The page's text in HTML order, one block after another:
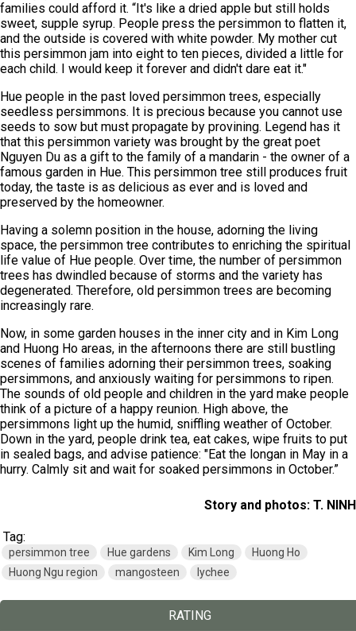
families could afford it. “It's like a dried apple but still holds
sweet, supple syrup. People press the persimmon to flatten it,
and the outside is covered with white powder. My mother cut
this persimmon jam into eight to ten pieces, divided a little for
each child. I would keep it forever and didn't dare eat it."
Hue people in the past loved persimmon trees, especially
seedless persimmons. It is precious because you cannot use
seeds to sow but must propagate by provining. Legend has it
that this persimmon variety was brought by the great poet
Nguyen Du as a gift to the family of a mandarin - the owner of a
famous garden in Hue. This persimmon tree still produces fruit
today, the taste is as delicious as ever and is loved and
preserved by the homeowner.
Having a solemn position in the house, adorning the living
space, the persimmon tree contributes to enriching the spiritual
life value of Hue people. Over time, the number of persimmon
trees has dwindled because of storms and the variety has
degenerated. Therefore, old persimmon trees are becoming
increasingly rare.
Now, in some garden houses in the inner city and in Kim Long
and Huong Ho areas, in the afternoons there are still bustling
scenes of families adorning their persimmon trees, soaking
persimmons, and anxiously waiting for persimmons to ripen.
The sounds of old people and children in the yard make people
think of a picture of a happy reunion. High above, the
persimmons light up the humid, sniffling weather of October.
Down in the yard, people drink tea, eat cakes, wipe fruits to put
in sealed bags, and advise patience: "Eat the longan in May in a
hurry. Calmly sit and wait for soaked persimmons in October.”
Story and photos: T. NINH
Tag:
persimmon tree Hue gardens Kim Long
Huong Ho
Huong Ngu region
mangosteen lychee
RATING